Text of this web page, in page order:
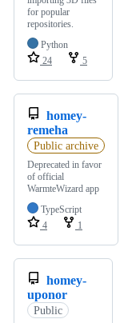
for popular
repositories.
Python
24
5
homey-
remeha
Public archive
Deprecated in favor
of official
WarmteWizard app
TypeScript
4
1
homey-
uponor
Public